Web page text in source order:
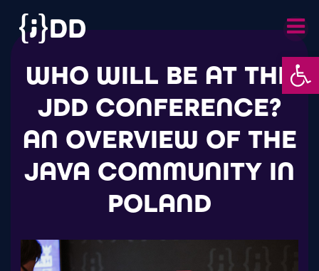
WHO WILL BE AT THE
JDD CONFERENCE?
AN OVERVIEW OF THE
JAVA COMMUNITY IN
POLAND